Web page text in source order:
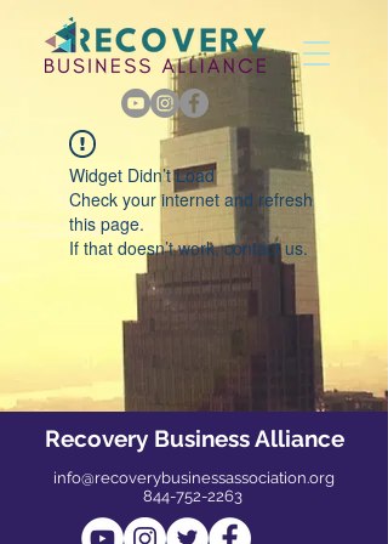
Widget Didn’t Load
Check your internet and refresh
this page.
If that doesn’t work, contact us.
Recovery Business Alliance
info@recoverybusinessassociation.org
844-752-2263